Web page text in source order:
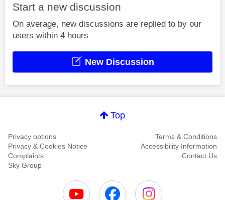
Start a new discussion
On average, new discussions are replied to by our
users within 4 hours
New Discussion
Top
Privacy options
Terms & Conditions
Privacy & Cookies Notice
Accessibility Information
Complaints
Contact Us
Sky Group